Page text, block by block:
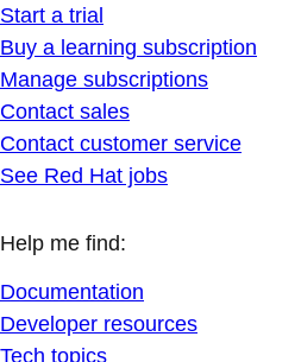
Start a trial
Buy a learning subscription
Manage subscriptions
Contact sales
Contact customer service
See Red Hat jobs
Help me find:
Documentation
Developer resources
Tech topics